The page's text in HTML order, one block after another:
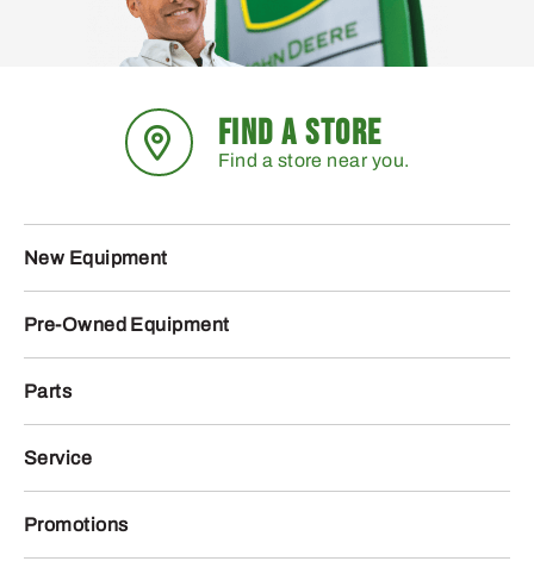
FIND A STORE
Find a store near you.
New Equipment
Pre-Owned Equipment
Parts
Service
Promotions